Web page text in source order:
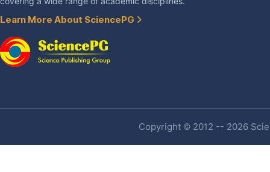
Learn More About SciencePG
Copyright © 2012 -- 2026